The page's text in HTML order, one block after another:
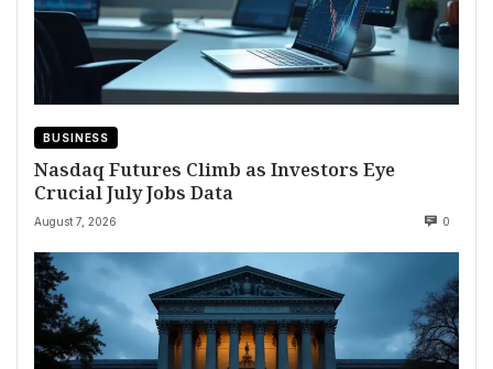
BUSINESS
Nasdaq Futures Climb as Investors Eye
Crucial July Jobs Data
August 7, 2026 0